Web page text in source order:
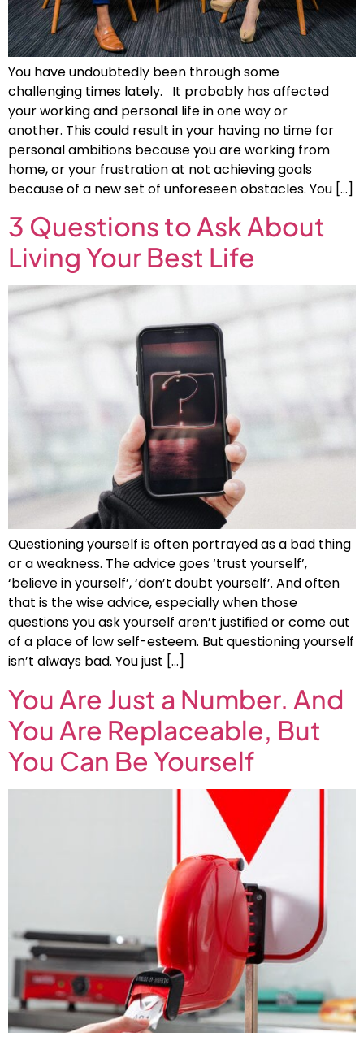
You have undoubtedly been through some
challenging times lately. It probably has affected
your working and personal life in one way or
another. This could result in your having no time for
personal ambitions because you are working from
home, or your frustration at not achieving goals
because of a new set of unforeseen obstacles. You […]
3 Questions to Ask About
Living Your Best Life
Questioning yourself is often portrayed as a bad thing
or a weakness. The advice goes ‘trust yourself’,
‘believe in yourself’, ‘don’t doubt yourself’. And often
that is the wise advice, especially when those
questions you ask yourself aren’t justified or come out
of a place of low self-esteem. But questioning yourself
isn’t always bad. You just […]
You Are Just a Number. And
You Are Replaceable, But
You Can Be Yourself